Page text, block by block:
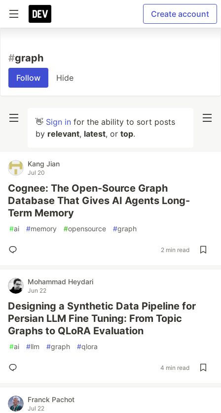
Create account
#graph
Follow Hide
👋 Sign in for the ability to sort posts
by relevant, latest, or top.
Kang Jian
Jul 20
Cognee: The Open-Source Graph
Database That Gives AI Agents Long-
Term Memory
#ai #memory #opensource #graph
2 min read
Mohammad Heydari
Jun 22
Designing a Synthetic Data Pipeline for
Persian LLM Fine Tuning: From Topic
Graphs to QLoRA Evaluation
#ai #llm #graph #qlora
4 min read
Franck Pachot
Jul 22